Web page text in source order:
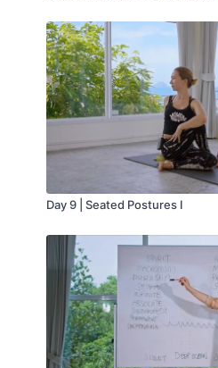
Day 9 | Seated Postures I